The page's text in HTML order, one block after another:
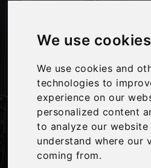
We use cookies
We use cookies and
technologies to
experience on our
personalized content
to analyze our
understand where our
coming from.
‹